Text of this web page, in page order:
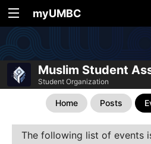
myUMBC
Muslim Student
Student Organization
Home Posts
The following list of events